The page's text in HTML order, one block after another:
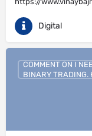
Digital
COMMENT ON I
BINARY TRADING.